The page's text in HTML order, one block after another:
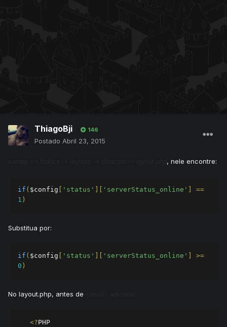
ThiagoBji 146
Postado Abril 23, 2015
, nele encontre:
if ( $config 'status' 'serverStatus_online'
==
1 )
Substitua por:
if ( $config 'status' 'serverStatus_online'
>=
0 )
No layout.php, antes de
<?PHP